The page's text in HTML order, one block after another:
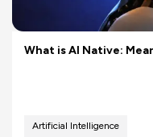
What is AI Native:
Artificial Intelligence